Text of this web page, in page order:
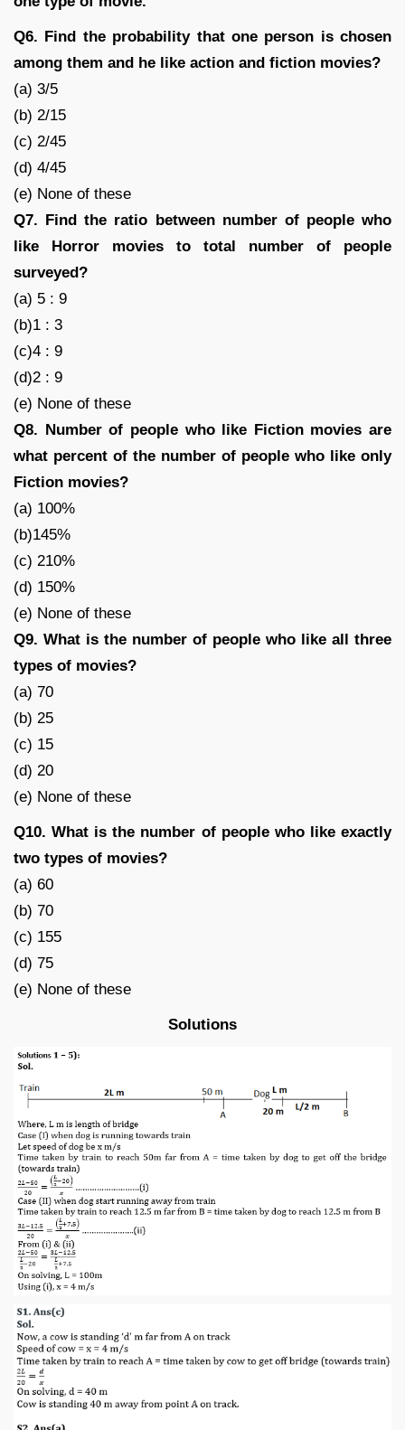
Q6. Find the probability that one person is chosen
among them and he like action and fiction movies?
(a) 3/5
(b) 2/15
(c) 2/45
(d) 4/45
(e) None of these
Q7. Find the ratio between number of people who
like Horror movies to total number of people
surveyed?
(a) 5 : 9
(b)1 : 3
(c)4 : 9
(d)2 : 9
(e) None of these
Q8. Number of people who like Fiction movies are
what percent of the number of people who like only
Fiction movies?
(a) 100%
(b)145%
(c) 210%
(d) 150%
(e) None of these
Q9. What is the number of people who like all three
types of movies?
(a) 70
(b) 25
(c) 15
(d) 20
(e) None of these
Q10. What is the number of people who like exactly
two types of movies?
(a) 60
(b) 70
(c) 155
(d) 75
(e) None of these
Solutions